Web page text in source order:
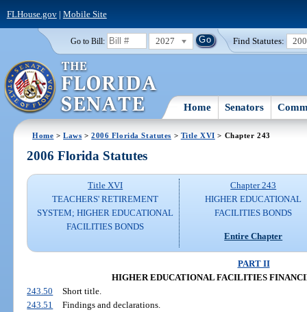
FLHouse.gov| Mobile Site
Go to Bill: 2027 Find Statutes:
Home Senators
Home >Laws >2006 Florida Statutes > Title XVI > Chapter 243
2006 Florida Statutes
Title XVI
TEACHERS' RETIREMENT
SYSTEM; HIGHER EDUCATIONAL
FACILITIES BONDS
Chapter 243
HIGHER EDUCATIONAL
FACILITIES BONDS
Entire Chapter
PART II
HIGHER EDUCATIONAL FACILITIES
243.50
Short title.
243.51
Findings and declarations.